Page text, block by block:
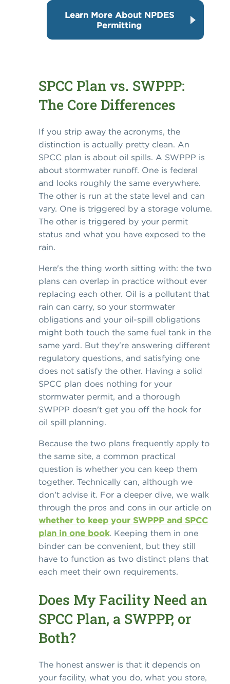
Learn More About NPDES
Permitting
SPCC Plan vs. SWPPP:
The Core Differences
If you strip away the acronyms, the
distinction is actually pretty clean. An
SPCC plan is about oil spills. A SWPPP is
about stormwater runoff. One is federal
and looks roughly the same everywhere.
The other is run at the state level and can
vary. One is triggered by a storage volume.
The other is triggered by your permit
status and what you have exposed to the
rain.
Here's the thing worth sitting with: the two
plans can overlap in practice without ever
replacing each other. Oil is a pollutant that
rain can carry, so your stormwater
obligations and your oil-spill obligations
might both touch the same fuel tank in the
same yard. But they're answering different
regulatory questions, and satisfying one
does not satisfy the other. Having a solid
SPCC plan does nothing for your
stormwater permit, and a thorough
SWPPP doesn't get you off the hook for
oil spill planning.
Because the two plans frequently apply to
the same site, a common practical
question is whether you can keep them
together. Technically can, although we
don't advise it. For a deeper dive, we walk
through the pros and cons in our article on
whether to keep your SWPPP and SPCC
plan in one book. Keeping them in one
binder can be convenient, but they still
have to function as two distinct plans that
each meet their own requirements.
Does My Facility Need an
SPCC Plan, a SWPPP, or
Both?
The honest answer is that it depends on
your facility, what you do, what you store,